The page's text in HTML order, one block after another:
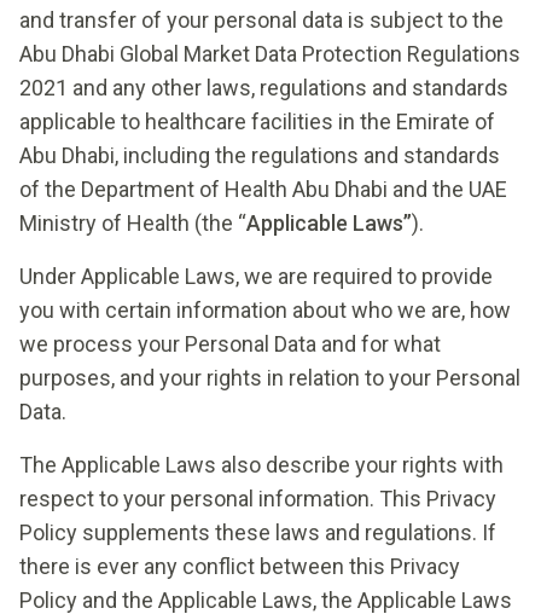
and transfer of your personal data is subject to the
Abu Dhabi Global Market Data Protection Regulations
2021 and any other laws, regulations and standards
applicable to healthcare facilities in the Emirate of
Abu Dhabi, including the regulations and standards
of the Department of Health Abu Dhabi and the UAE
Ministry of Health (the “Applicable Laws”).
Under Applicable Laws, we are required to provide
you with certain information about who we are, how
we process your Personal Data and for what
purposes, and your rights in relation to your Personal
Data.
The Applicable Laws also describe your rights with
respect to your personal information. This Privacy
Policy supplements these laws and regulations. If
there is ever any conflict between this Privacy
Policy and the Applicable Laws, the Applicable Laws